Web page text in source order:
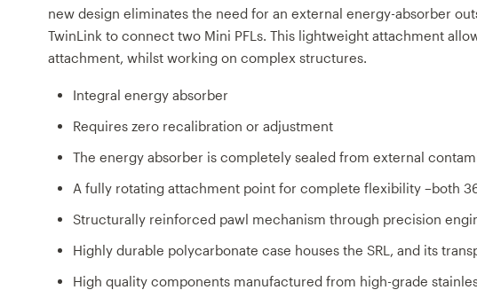
new design eliminates the need for an external energy-absorber
TwinLink to connect two Mini PFLs. This lightweight attachment
attachment, whilst working on complex structures.
Integral energy absorber
Requires zero recalibration or adjustment
The energy absorber is completely sealed from external
A fully rotating attachment point for complete ﬂexibility –both
Structurally reinforced pawl mechanism through precision
Highly durable polycarbonate case houses the SRL, and its
High quality components manufactured from high-grade